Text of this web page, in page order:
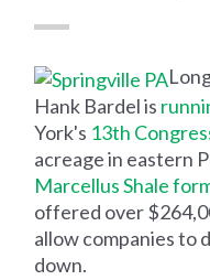
Hank Bardel is
York's 13th
acreage in eastern
Marcellus Shale
offered over
allow companies to
down.